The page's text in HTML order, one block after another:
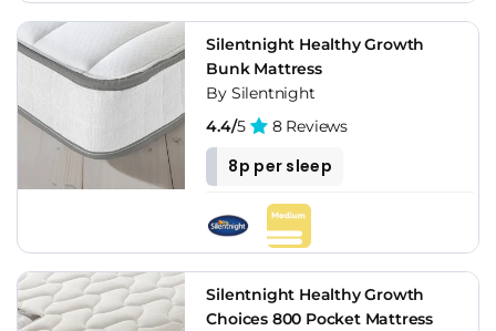
Silentnight Healthy Growth
Bunk Mattress
By Silentnight
4.4/5 8 Reviews
8p per sleep
Silentnight Healthy Growth
Choices 800 Pocket Mattress